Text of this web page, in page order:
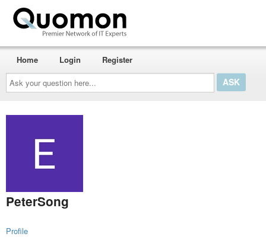
Ask
your
question
here...
Home Login Register
PeterSong
Profile